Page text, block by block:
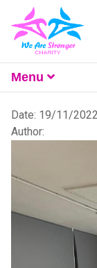
Menu
About
Resources
Contact Us
Date: 19/11/2022
Author: